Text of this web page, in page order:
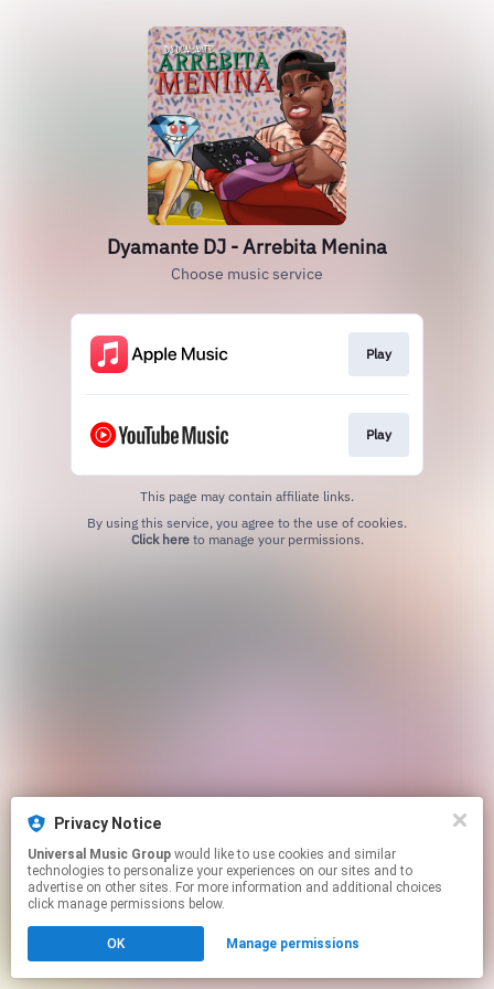
Dyamante DJ - Arrebita Menina
Choose music service
Play
Play
This page may contain affiliate links.
Click hereto manage your permissions.
Privacy Notice
Universal Music Group
technologies to personalize your experiences on our sites and to
advertise on other sites. For more information and additional choices
click manage permissions below.
OK Manage permissions